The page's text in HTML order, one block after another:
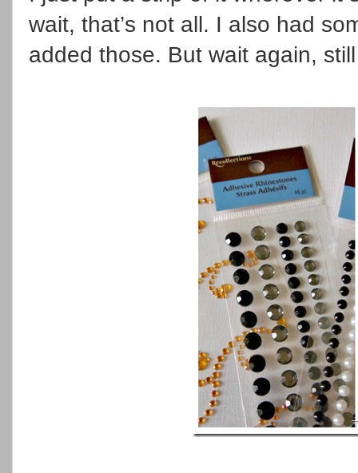
wait, that’s not all. I also had
added those. But wait again,